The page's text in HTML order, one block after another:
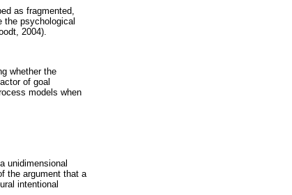
as fragmented,
the psychological
2004).
whether the
of goal
models when
unidimensional
the argument that a
intentional